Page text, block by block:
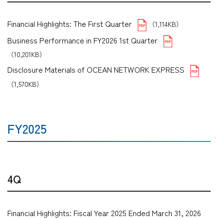
Financial Highlights: The First Quarter （1,114KB）
Business Performance in FY2026 1st Quarter
（10,201KB）
Disclosure Materials of OCEAN NETWORK EXPRESS
（1,570KB）
FY2025
4Q
Financial Highlights: Fiscal Year 2025 Ended March 31, 2026